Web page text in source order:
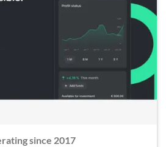
since 2017